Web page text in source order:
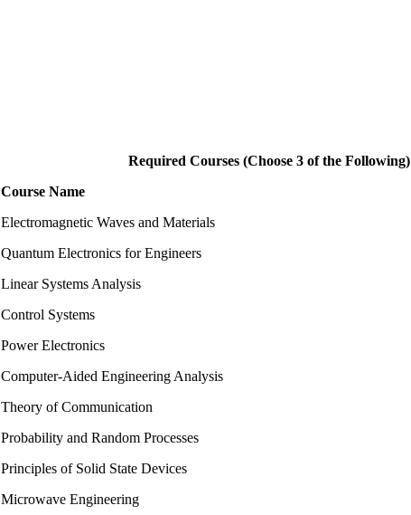
Required Courses (Choose 3 of the Following)
Course Name
Electromagnetic Waves and Materials
Quantum Electronics for Engineers
Linear Systems Analysis
Control Systems
Power Electronics
Computer-Aided Engineering Analysis
Theory of Communication
Probability and Random Processes
Principles of Solid State Devices
Microwave Engineering